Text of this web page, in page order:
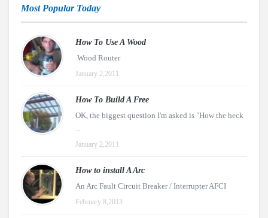
Most Popular Today
How To Use A Wood
Wood Router
January 2,2011
How To Build A Free
OK, the biggest question I'm asked is "How the heck
...
January 2,2011
How to install A Arc
An Arc Fault Circuit Breaker / Interrupter AFCI
February 8,2013